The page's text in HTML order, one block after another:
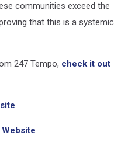
communities exceed the
that this is a systemic
247 Tempo, check it out